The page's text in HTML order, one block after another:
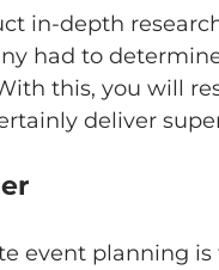
in-depth
had to
this, you will
deliver
event planning